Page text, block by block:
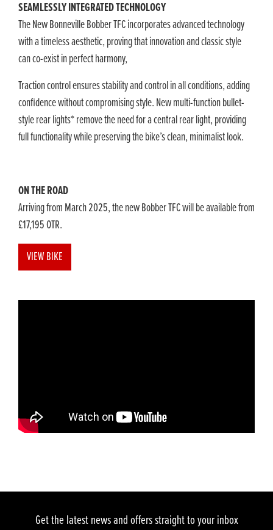
SEAMLESSLY INTEGRATED TECHNOLOGY
The New Bonneville Bobber TFC incorporates advanced technology
with a timeless aesthetic, proving that innovation and classic style
can co-exist in perfect harmony,
Traction control ensures stability and control in all conditions, adding
confidence without compromising style. New multi-function bullet-
style rear lights* remove the need for a central rear light, providing
full functionality while preserving the bike’s clean, minimalist look.
ON THE ROAD
Arriving from March 2025, the new Bobber TFC will be available from
£17,195 OTR.
VIEW BIKE
Get the latest news and offers straight to your inbox